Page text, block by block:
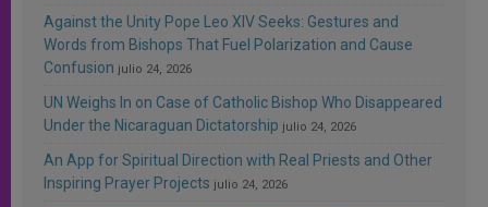
Against the Unity Pope Leo XIV Seeks: Gestures and
Words from Bishops That Fuel Polarization and Cause
Confusion julio 24, 2026
UN Weighs In on Case of Catholic Bishop Who Disappeared
Under the Nicaraguan Dictatorship julio 24, 2026
An App for Spiritual Direction with Real Priests and Other
Inspiring Prayer Projects julio 24, 2026